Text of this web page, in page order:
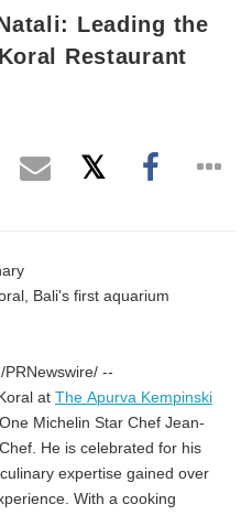
Leading the
Restaurant
Bali's first aquarium
--
at The Apurva Kempinski
Michelin Star Chef Jean-
He is celebrated for his
expertise gained over
With a cooking